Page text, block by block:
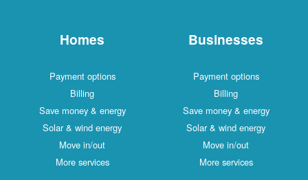
Homes
Payment options
Billing
Save money & energy
Solar & wind energy
Move in/out
More services
Businesses
Payment options
Billing
Save money & energy
Solar & wind energy
Move in/out
More services